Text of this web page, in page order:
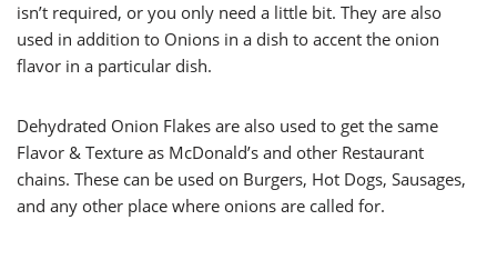
isn’t required, or you only need a little bit. They are also
used in addition to Onions in a dish to accent the onion
flavor in a particular dish.
Dehydrated Onion Flakes are also used to get the same
Flavor & Texture as McDonald’s and other Restaurant
chains. These can be used on Burgers, Hot Dogs, Sausages,
and any other place where onions are called for.